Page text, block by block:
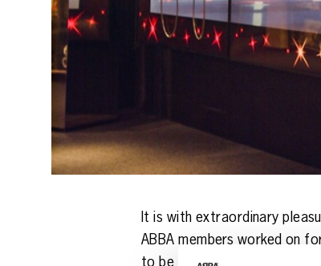
It is with extraordinary
ABBA members worked on
to be able to set up a live